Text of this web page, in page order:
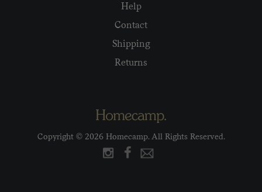
Help
Contact
Shipping
Returns
Copyright © 2026 Homecamp. All Rights Reserved.